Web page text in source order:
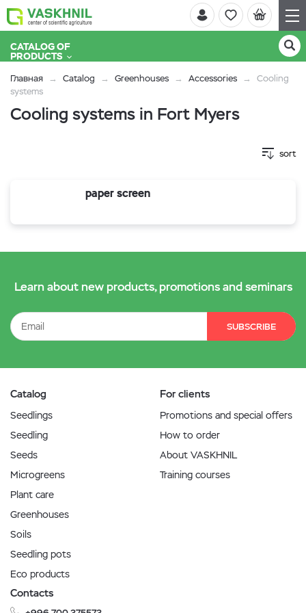
CATALOG OF
PRODUCTS
Главная Catalog Greenhouses Accessories
Cooling
systems
Cooling systems in Fort Myers
sort
paper screen
Learn about new products, promotions and seminars
SUBSCRIBE
Catalog
Seedlings
Seedling
Seeds
Microgreens
Plant care
Greenhouses
Soils
Seedling pots
Eco products
For clients
Promotions and special offers
How to order
About VASKHNIL
Training courses
Contacts